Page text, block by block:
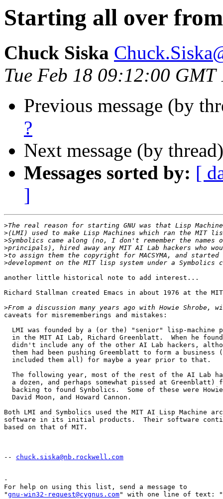
Starting all over
Chuck Siska
Tue Feb 18 09:12:00 GMT
Previous message (by
?
Next message (by
Messages sorted by: [
]
>
>
>
>
>
>
another little historical note to add interest...
Richard Stallman created Emacs in about 1976 at the
>
caveats for misrememberings and mistakes:
LMI was founded by a (or the) "senior" lisp-machine
in the MIT AI Lab, Richard Greenblatt.  When he
didn't include any of the other AI Lab hackers,
them had been pushing Greemblatt to form a business
  included them all) for maybe a year prior to that.
The following year, most of the rest of the AI Lab
a dozen, and perhaps somewhat pissed at Greenblatt)
backing to found Synbolics.  Some of these were
  David Moon, and Howard Cannon.
Both LMI and Symbolics used the MIT AI Lisp Machine
software in its initial products.  Their software
based on that of MIT.
-- chuck.siska@nb.rockwell.com
-
For help on using this list, send a message to
"gnu-win32-request@cygnus.com" with one line of text: